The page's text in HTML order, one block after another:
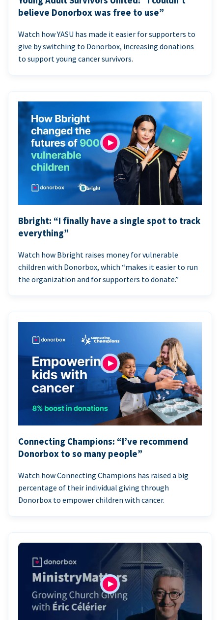
believe Donorbox was free to use”
Watch how YASU has made it easier for supporters to
give by switching to Donorbox, increasing donations
to support young cancer survivors.
Bbright: “I finally have a single spot to track
everything”
Watch how Bbright raises money for vulnerable
children with Donorbox, which “makes it easier to run
the organization and for supporters to donate.”
Connecting Champions: “I’ve recommend
Donorbox to so many people”
Watch how Connecting Champions has raised a big
percentage of their individual giving through
Donorbox to empower children with cancer.